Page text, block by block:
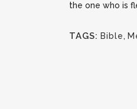
the one who is
TAGS: Bible,